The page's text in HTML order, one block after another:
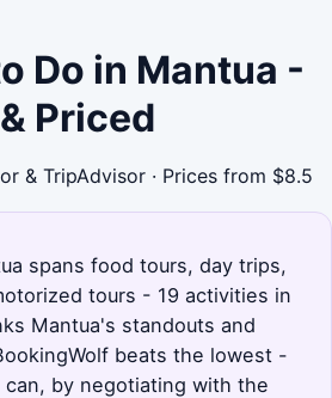
Do in Mantua -
Priced
& TripAdvisor · Prices from $8.5
spans food tours, day trips,
tours - 19 activities in
Mantua's standouts and
beats the lowest -
by negotiating with the